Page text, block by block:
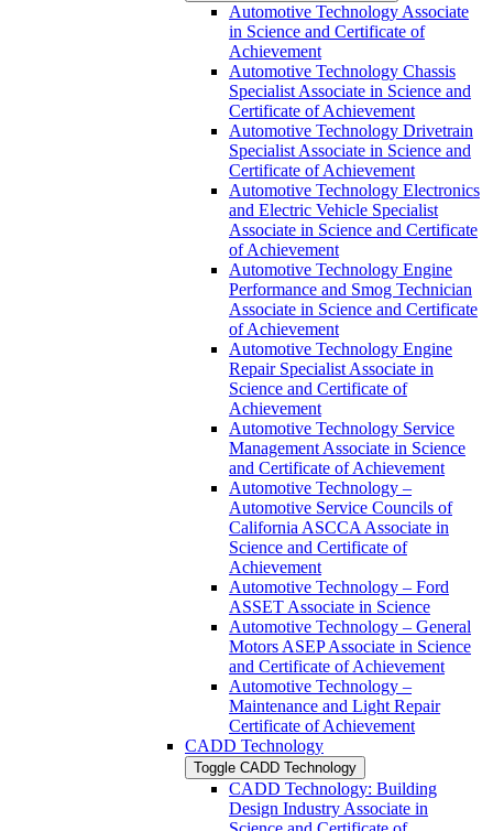
Automotive Technology Associate
in Science and Certificate of
Achievement
Automotive Technology Chassis
Specialist Associate in Science and
Certificate of Achievement
Automotive Technology Drivetrain
Specialist Associate in Science and
Certificate of Achievement
Automotive Technology Electronics
and Electric Vehicle Specialist
Associate in Science and Certificate
of Achievement
Automotive Technology Engine
Performance and Smog Technician
Associate in Science and Certificate
of Achievement
Automotive Technology Engine
Repair Specialist Associate in
Science and Certificate of
Achievement
Automotive Technology Service
Management Associate in Science
and Certificate of Achievement
Automotive Technology –
Automotive Service Councils of
California ASCCA Associate in
Science and Certificate of
Achievement
Automotive Technology – Ford
ASSET Associate in Science
Automotive Technology – General
Motors ASEP Associate in Science
and Certificate of Achievement
Automotive Technology –
Maintenance and Light Repair
Certificate of Achievement
CADD Technology
Toggle CADD Technology
CADD Technology: Building
Design Industry Associate in